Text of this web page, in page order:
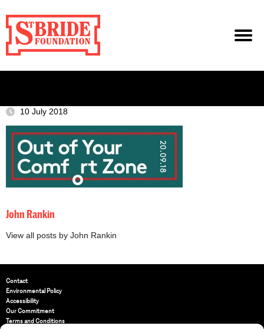
10 July 2018
John Rankin
View all posts by John Rankin
Contact
Environmental Policy
Accessibility
Our Commitment
Terms and Conditions